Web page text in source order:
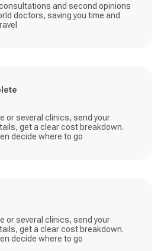
and second opinions
doctors, saving you time and
or several clinics, send your
get a clear cost breakdown.
decide where to go
or several clinics, send your
get a clear cost breakdown.
decide where to go